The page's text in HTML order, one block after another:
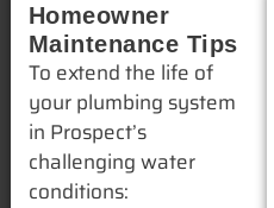
Homeowner
Maintenance Tips
To extend the life of
your plumbing system
in Prospect’s
challenging water
conditions: